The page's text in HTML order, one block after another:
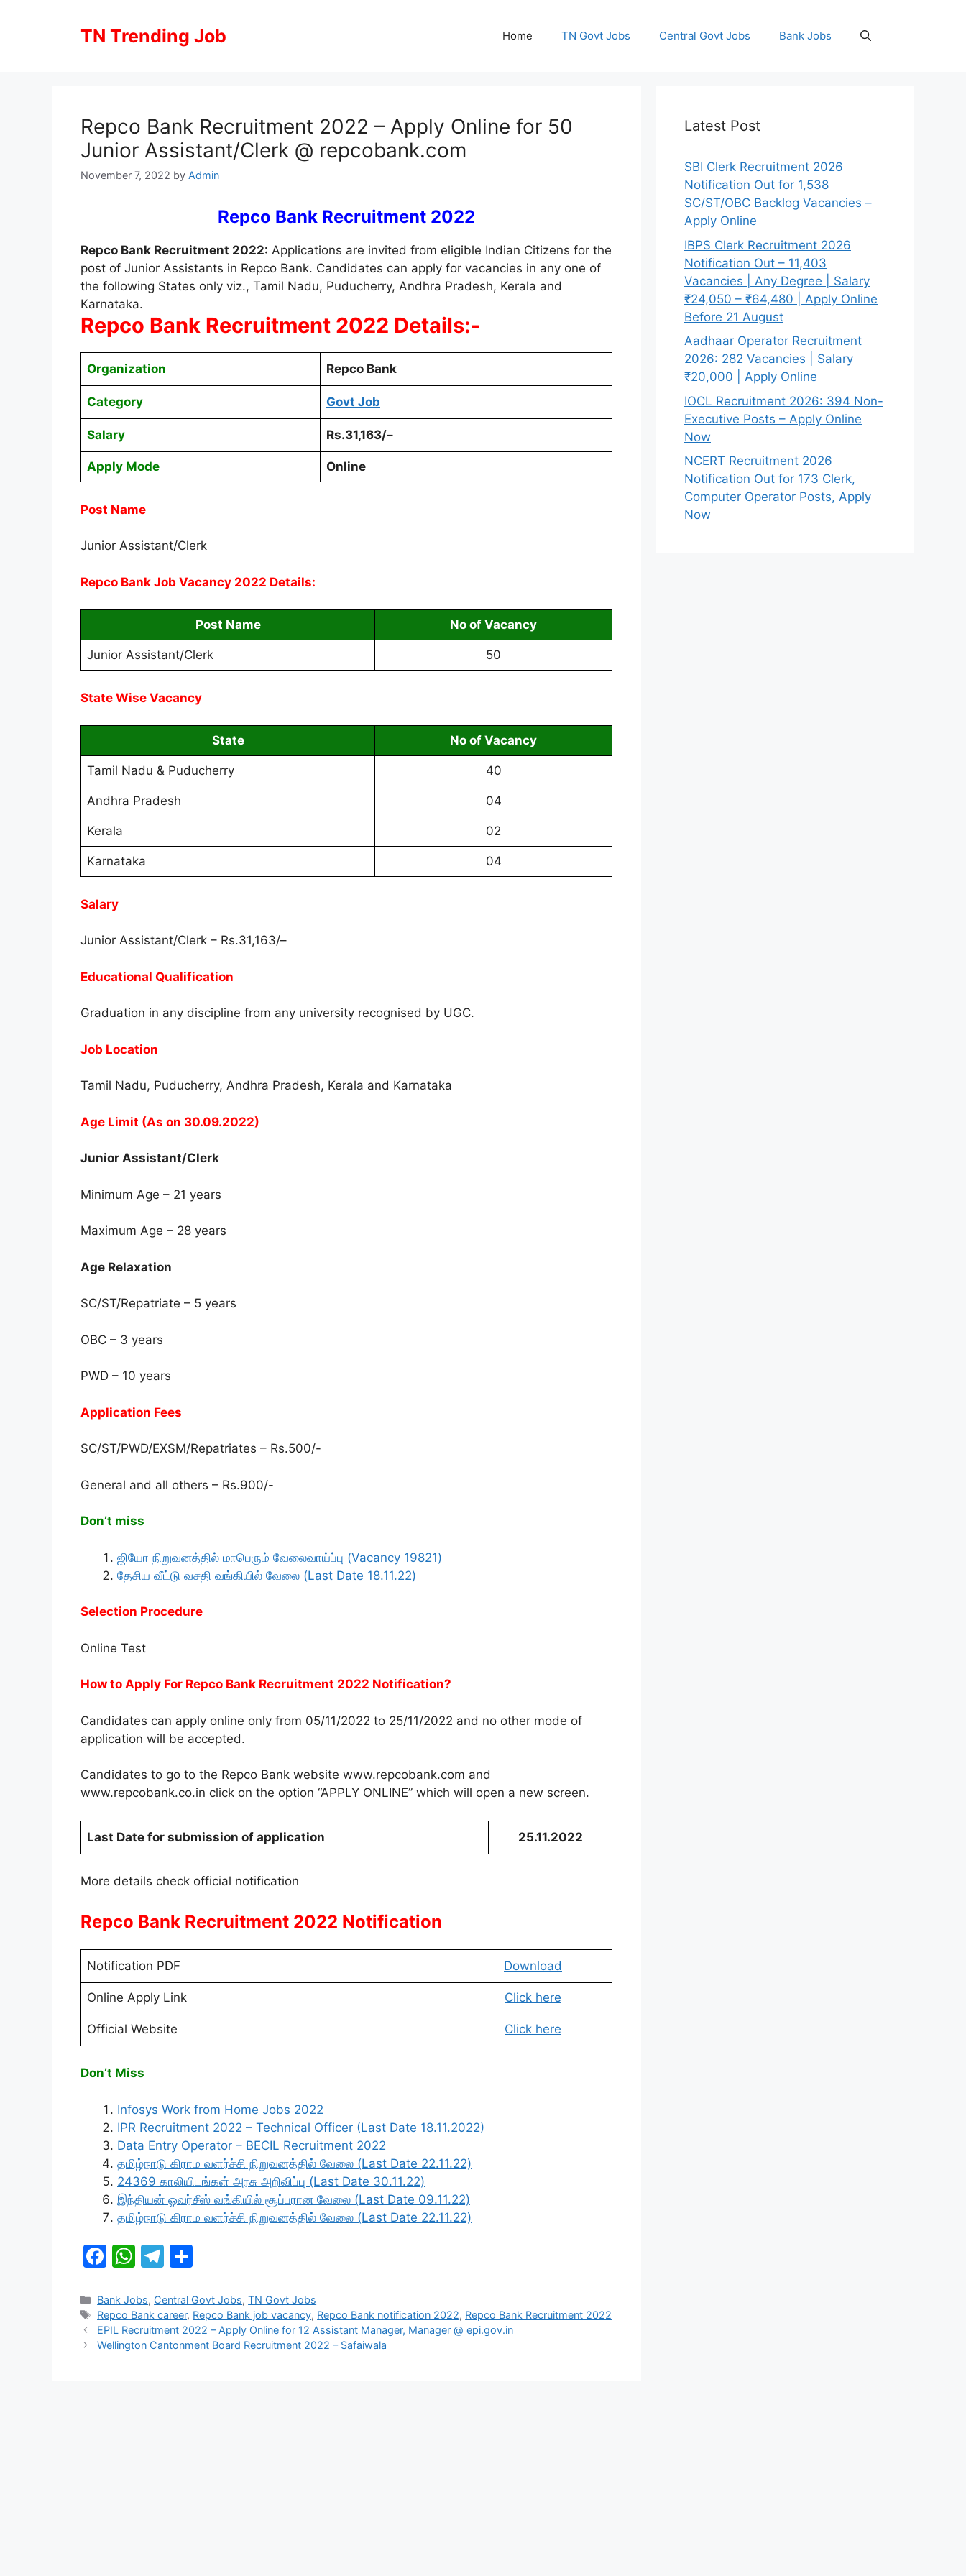
TN Trending Job Home TN Govt Jobs Central Govt Jobs Bank Jobs
Repco Bank Recruitment 2022 – Apply Online for 50
Junior Assistant/Clerk @ repcobank.com
November 7, 2022 by Admin
Repco Bank Recruitment 2022
Repco Bank Recruitment 2022: Applications are invited from eligible Indian Citizens for the
post of Junior Assistants in Repco Bank. Candidates can apply for vacancies in any one of
the following States only viz., Tamil Nadu, Puducherry, Andhra Pradesh, Kerala and
Karnataka.
Repco Bank Recruitment 2022 Details:-
Organization Repco Bank
Category Govt Job
Salary Rs.31,163/–
Apply Mode Online
Post Name
Junior Assistant/Clerk
Repco Bank Job Vacancy 2022 Details:
Post Name No of Vacancy
Junior Assistant/Clerk 50
State Wise Vacancy
State No of Vacancy
Tamil Nadu & Puducherry 40
Andhra Pradesh 04
Kerala 02
Karnataka 04
Salary
Junior Assistant/Clerk – Rs.31,163/–
Educational Qualification
Graduation in any discipline from any university recognised by UGC.
Job Location
Tamil Nadu, Puducherry, Andhra Pradesh, Kerala and Karnataka
Age Limit (As on 30.09.2022)
Junior Assistant/Clerk
Minimum Age – 21 years
Maximum Age – 28 years
Age Relaxation
SC/ST/Repatriate – 5 years
OBC – 3 years
PWD – 10 years
Application Fees
SC/ST/PWD/EXSM/Repatriates – Rs.500/-
General and all others – Rs.900/-
Don’t miss
ஜியோ நிறுவனத்தில் மாபெரும் வேலைவாய்ப்பு (Vacancy 19821)
தேசிய வீட்டு வசதி வங்கியில் வேலை (Last Date 18.11.22)
Selection Procedure
Online Test
How to Apply For Repco Bank Recruitment 2022 Notification?
Candidates can apply online only from 05/11/2022 to 25/11/2022 and no other mode of
application will be accepted.
Candidates to go to the Repco Bank website www.repcobank.com and
www.repcobank.co.in click on the option “APPLY ONLINE” which will open a new screen.
Last Date for submission of application 25.11.2022
More details check official notification
Repco Bank Recruitment 2022 Notification
Notification PDF Download
Online Apply Link Click here
Official Website Click here
Don’t Miss
Infosys Work from Home Jobs 2022
IPR Recruitment 2022 – Technical Officer (Last Date 18.11.2022)
Data Entry Operator – BECIL Recruitment 2022
தமிழ்நாடு கிராம வளர்ச்சி நிறுவனத்தில் வேலை (Last Date 22.11.22)
24369 காலியிடங்கள் அரசு அறிவிப்பு (Last Date 30.11.22)
இந்தியன் ஓவர்சீஸ் வங்கியில் சூப்பரான வேலை (Last Date 09.11.22)
தமிழ்நாடு கிராம வளர்ச்சி நிறுவனத்தில் வேலை (Last Date 22.11.22)
F
c
e
b
W
at
s
A
T
e
gr
a
ar
e
Categories
Bank Jobs, Central Govt Jobs,TN Govt Jobs
Tags
Repco Bank career, Repco Bank job vacancy, Repco Bank notification 2022, Repco Bank Recruitment 2022
EPIL Recruitment 2022 – Apply Online for 12 Assistant Manager, Manager @ epi.gov.in
Wellington Cantonment Board Recruitment 2022 – Safaiwala
Latest Post
SBI Clerk Recruitment 2026
Notification Out for 1,538
SC/ST/OBC Backlog Vacancies –
Apply Online
IBPS Clerk Recruitment 2026
Notification Out – 11,403
Vacancies | Any Degree | Salary
₹24,050 – ₹64,480 | Apply Online
Before 21 August
Aadhaar Operator Recruitment
2026: 282 Vacancies | Salary
₹20,000 | Apply Online
IOCL Recruitment 2026: 394 Non-
Executive Posts – Apply Online
Now
NCERT Recruitment 2026
Notification Out for 173 Clerk,
Computer Operator Posts, Apply
Now